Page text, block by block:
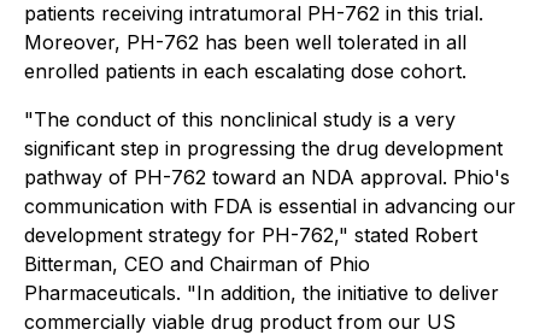
patients receiving intratumoral PH-762 in this trial.
Moreover, PH-762 has been well tolerated in all
enrolled patients in each escalating dose cohort.
"The conduct of this nonclinical study is a very
significant step in progressing the drug development
pathway of PH-762 toward an NDA approval. Phio's
communication with FDA is essential in advancing our
development strategy for PH-762," stated Robert
Bitterman, CEO and Chairman of Phio
Pharmaceuticals. "In addition, the initiative to deliver
commercially viable drug product from our US